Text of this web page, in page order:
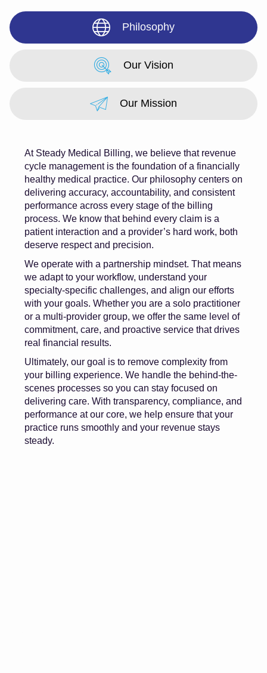
Philosophy
Our Vision
Our Mission
At Steady Medical Billing, we believe that revenue
cycle management is the foundation of a financially
healthy medical practice. Our philosophy centers on
delivering accuracy, accountability, and consistent
performance across every stage of the billing
process. We know that behind every claim is a
patient interaction and a provider’s hard work, both
deserve respect and precision.
We operate with a partnership mindset. That means
we adapt to your workflow, understand your
specialty-specific challenges, and align our efforts
with your goals. Whether you are a solo practitioner
or a multi-provider group, we offer the same level of
commitment, care, and proactive service that drives
real financial results.
Ultimately, our goal is to remove complexity from
your billing experience. We handle the behind-the-
scenes processes so you can stay focused on
delivering care. With transparency, compliance, and
performance at our core, we help ensure that your
practice runs smoothly and your revenue stays
steady.